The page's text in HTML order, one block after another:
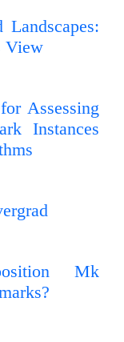
View
Assessing
Instances
Mk